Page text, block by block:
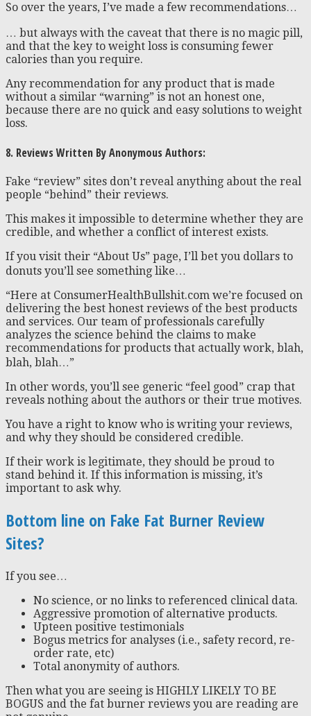
So over the years, I’ve made a few recommendations…
… but always with the caveat that there is no magic pill,
and that the key to weight loss is consuming fewer
calories than you require.
Any recommendation for any product that is made
without a similar “warning” is not an honest one,
because there are no quick and easy solutions to weight
loss.
8. Reviews Written By Anonymous Authors:
Fake “review” sites don’t reveal anything about the real
people “behind” their reviews.
This makes it impossible to determine whether they are
credible, and whether a conflict of interest exists.
If you visit their “About Us” page, I’ll bet you dollars to
donuts you’ll see something like…
“Here at ConsumerHealthBullshit.com we’re focused on
delivering the best honest reviews of the best products
and services. Our team of professionals carefully
analyzes the science behind the claims to make
recommendations for products that actually work, blah,
blah, blah…”
In other words, you’ll see generic “feel good” crap that
reveals nothing about the authors or their true motives.
You have a right to know who is writing your reviews,
and why they should be considered credible.
If their work is legitimate, they should be proud to
stand behind it. If this information is missing, it’s
important to ask why.
Bottom line on Fake Fat Burner Review
Sites?
If you see…
No science, or no links to referenced clinical data.
Aggressive promotion of alternative products.
Upteen positive testimonials
Bogus metrics for analyses (i.e., safety record, re-
order rate, etc)
Total anonymity of authors.
Then what you are seeing is HIGHLY LIKELY TO BE
BOGUS and the fat burner reviews you are reading are